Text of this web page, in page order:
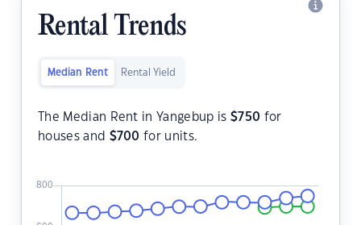
Rental Trends
Median Rent Rental Yield
The Median Rent in Yangebup is $750 for
houses and $700 for units.